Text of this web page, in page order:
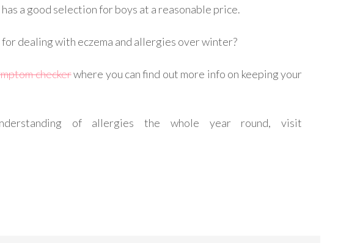
a good selection for boys at a reasonable price.
dealing with eczema and allergies over winter?
checkerwhere you can find out more info on keeping your
of allergies the whole year round, visit